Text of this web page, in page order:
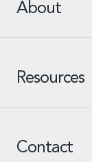
About
Resources
Contact